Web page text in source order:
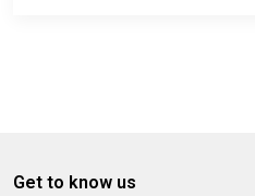
Get to know us